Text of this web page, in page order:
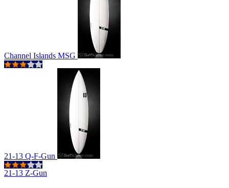
Channel Islands MSG
21-13 Q-F-Gun
21-13 Z-Gun